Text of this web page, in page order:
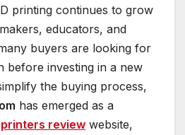
printing continues to grow
educators, and
buyers are looking for
before investing in a new
the buying process,
has emerged as a
review website,